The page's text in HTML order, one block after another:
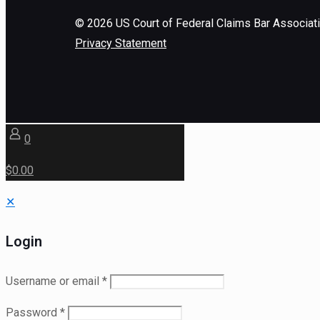
© 2026 US Court of Federal Claims Bar
Privacy Statement
0
$0.00
✕
Login
Username or email *
Password *